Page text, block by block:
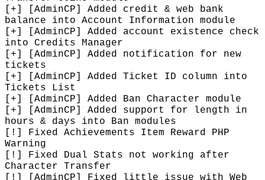
[+] [AdminCP] Added credit & web bank
balance into Account Information module
[+] [AdminCP] Added account existence check
into Credits Manager
[+] [AdminCP] Added notification for new
tickets
[+] [AdminCP] Added Ticket ID column into
Tickets List
[+] [AdminCP] Added Ban Character module
[+] [AdminCP] Added support for length in
hours & days into Ban modules
[!] Fixed Achievements Item Reward PHP
Warning
[!] Fixed Dual Stats not working after
Character Transfer
[!] [AdminCP] Fixed little issue with Web